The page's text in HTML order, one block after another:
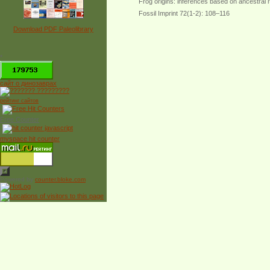
Download PDF Paleolibrary
*
сайт о динозаврах
рейтинг сайтов
Free Counter
myspace hit counter
Powered by counter.bloke.com
Fossil Imprint 72(1-2): 108–116